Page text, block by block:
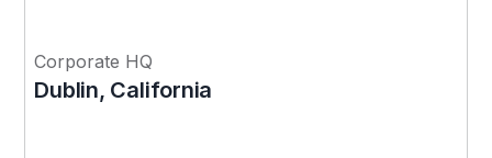
Corporate HQ
Dublin, California